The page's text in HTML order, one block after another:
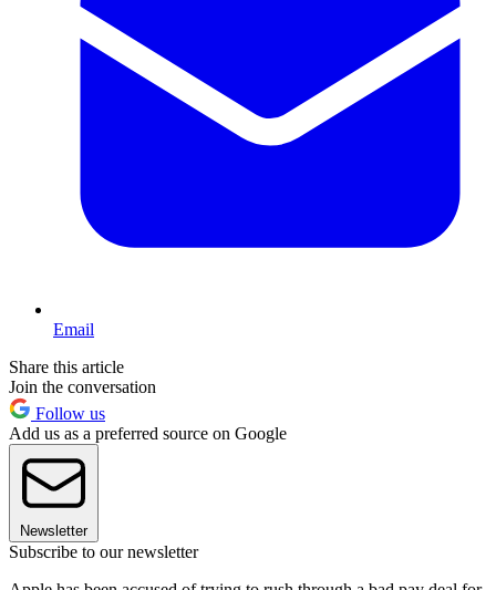
Email
Share this article
Join the conversation
Follow us
Add us as a preferred source on Google
Newsletter
Subscribe to our newsletter